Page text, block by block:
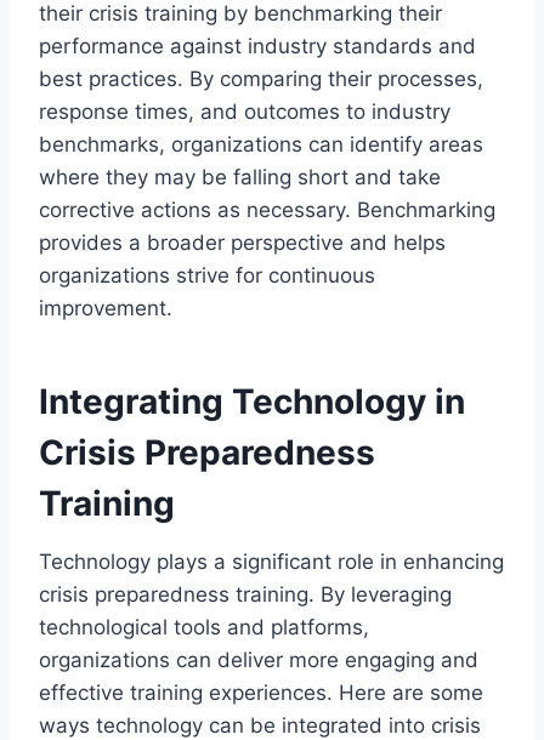
their crisis training by benchmarking their
performance against industry standards and
best practices. By comparing their processes,
response times, and outcomes to industry
benchmarks, organizations can identify areas
where they may be falling short and take
corrective actions as necessary. Benchmarking
provides a broader perspective and helps
organizations strive for continuous
improvement.
Integrating Technology in
Crisis Preparedness
Training
Technology plays a significant role in enhancing
crisis preparedness training. By leveraging
technological tools and platforms,
organizations can deliver more engaging and
effective training experiences. Here are some
ways technology can be integrated into crisis